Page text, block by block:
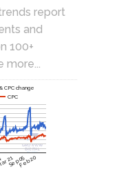
report
and
100+
more...
CPC change
CPC
21
Sep 05Feb 20